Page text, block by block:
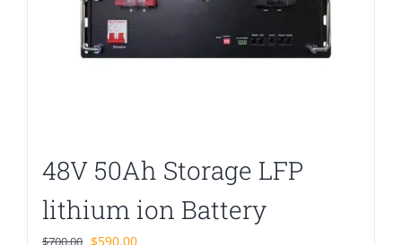
48V 50Ah Storage LFP
lithium ion Battery
Original
$590.00Current